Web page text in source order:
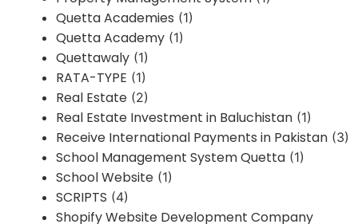
Quetta Academies (1)
Quetta Academy (1)
Quettawaly (1)
RATA-TYPE (1)
Real Estate (2)
Real Estate Investment in Baluchistan (1)
Receive International Payments in Pakistan (3)
School Management System Quetta (1)
School Website (1)
SCRIPTS (4)
Shopify Website Development Company